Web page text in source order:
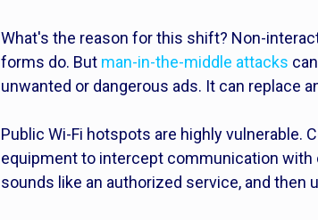
What's the reason for this shift? Non-
forms do. But man-in-the-middle attacks
unwanted or dangerous ads. It can replace
Public Wi-Fi hotspots are highly vulnerable.
equipment to intercept communication with
sounds like an authorized service, and then